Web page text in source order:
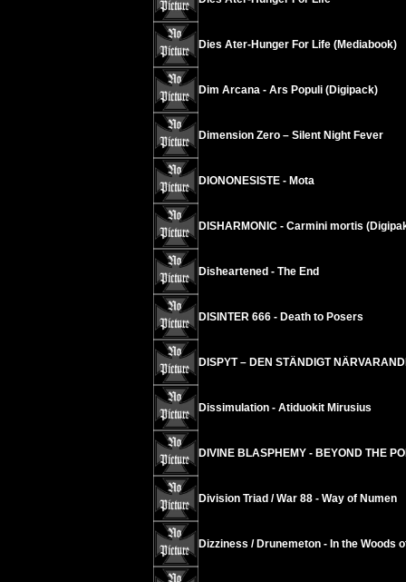
Dies Ater-Hunger For Life (Mediabook)
Dim Arcana - Ars Populi (Digipack)
Dimension Zero – Silent Night Fever
DIONONESISTE - Mota
DISHARMONIC - Carmini mortis
Disheartened - The End
DISINTER 666 - Death to Posers
DISPYT – DEN STÄNDIGT
Dissimulation - Atiduokit Mirusius
DIVINE BLASPHEMY - BEYOND THE
Division Triad / War 88 - Way of Numen
Dizziness / Drunemeton - In the Woods